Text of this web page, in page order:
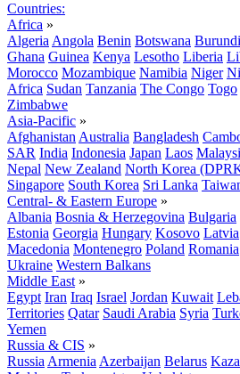
Countries:
Africa »
Algeria Angola Benin Botswana Burundi
Ghana Guinea Kenya Lesotho Liberia
Morocco Mozambique Namibia Niger
Africa Sudan Tanzania The Congo Togo
Zimbabwe
Asia-Pacific »
Afghanistan Australia Bangladesh
SAR India Indonesia Japan Laos
Nepal New Zealand North Korea
Singapore South Korea Sri Lanka
Central- & Eastern Europe »
Albania Bosnia & Herzegovina Bulgaria
Estonia Georgia Hungary Kosovo Latvia
Macedonia Montenegro Poland Romania
Ukraine Western Balkans
Middle East »
Egypt Iran Iraq Israel Jordan Kuwait
Territories Qatar Saudi Arabia Syria
Yemen
Russia & CIS »
Russia Armenia Azerbaijan Belarus